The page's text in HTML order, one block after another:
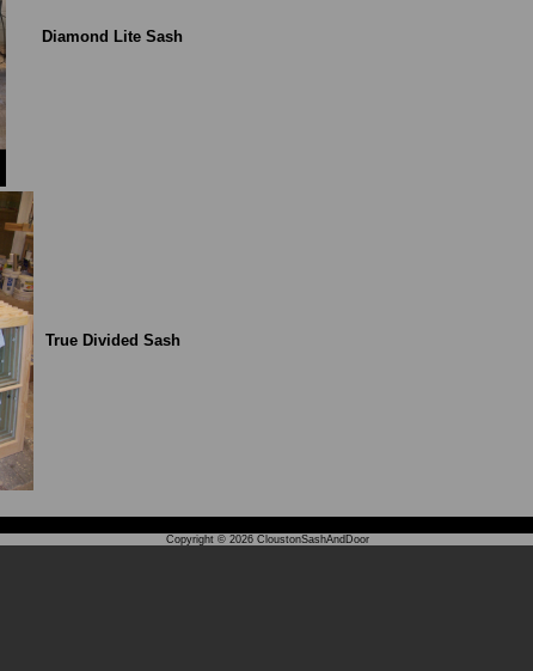
Diamond Lite Sash
True Divided Sash
Copyright © 2026 CloustonSashAndDoor